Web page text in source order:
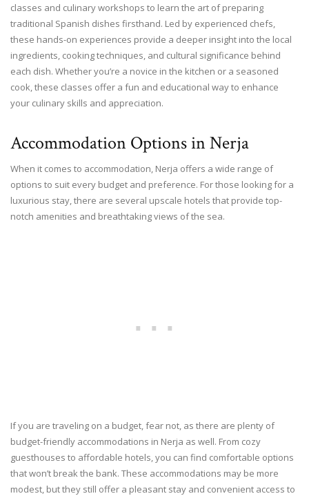
classes and culinary workshops to learn the art of preparing
traditional Spanish dishes firsthand. Led by experienced chefs,
these hands-on experiences provide a deeper insight into the local
ingredients, cooking techniques, and cultural significance behind
each dish. Whether you’re a novice in the kitchen or a seasoned
cook, these classes offer a fun and educational way to enhance
your culinary skills and appreciation.
Accommodation Options in Nerja
When it comes to accommodation, Nerja offers a wide range of
options to suit every budget and preference. For those looking for a
luxurious stay, there are several upscale hotels that provide top-
notch amenities and breathtaking views of the sea.
If you are traveling on a budget, fear not, as there are plenty of
budget-friendly accommodations in Nerja as well. From cozy
guesthouses to affordable hotels, you can find comfortable options
that won’t break the bank. These accommodations may be more
modest, but they still offer a pleasant stay and convenient access to